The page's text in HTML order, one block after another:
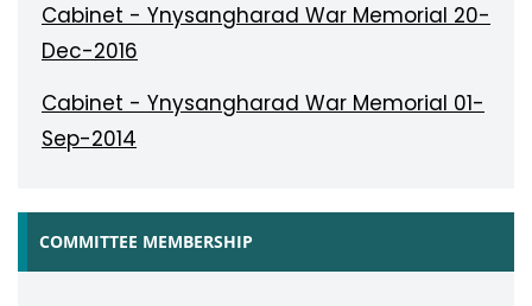
Cabinet - Ynysangharad War Memorial 20-
Dec-2016
Cabinet - Ynysangharad War Memorial 01-
Sep-2014
COMMITTEE MEMBERSHIP